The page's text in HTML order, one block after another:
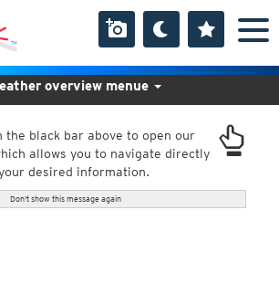
the black bar above to open our
allows you to navigate directly
desired information.
Don't show this message again
overview menue